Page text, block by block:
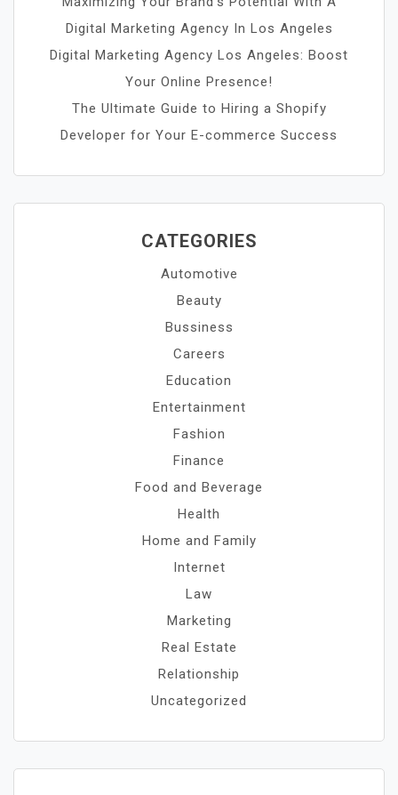
Digital Marketing Agency In Los Angeles
Digital Marketing Agency Los Angeles: Boost
Your Online Presence!
The Ultimate Guide to Hiring a Shopify
Developer for Your E-commerce Success
CATEGORIES
Automotive
Beauty
Bussiness
Careers
Education
Entertainment
Fashion
Finance
Food and Beverage
Health
Home and Family
Internet
Law
Marketing
Real Estate
Relationship
Uncategorized